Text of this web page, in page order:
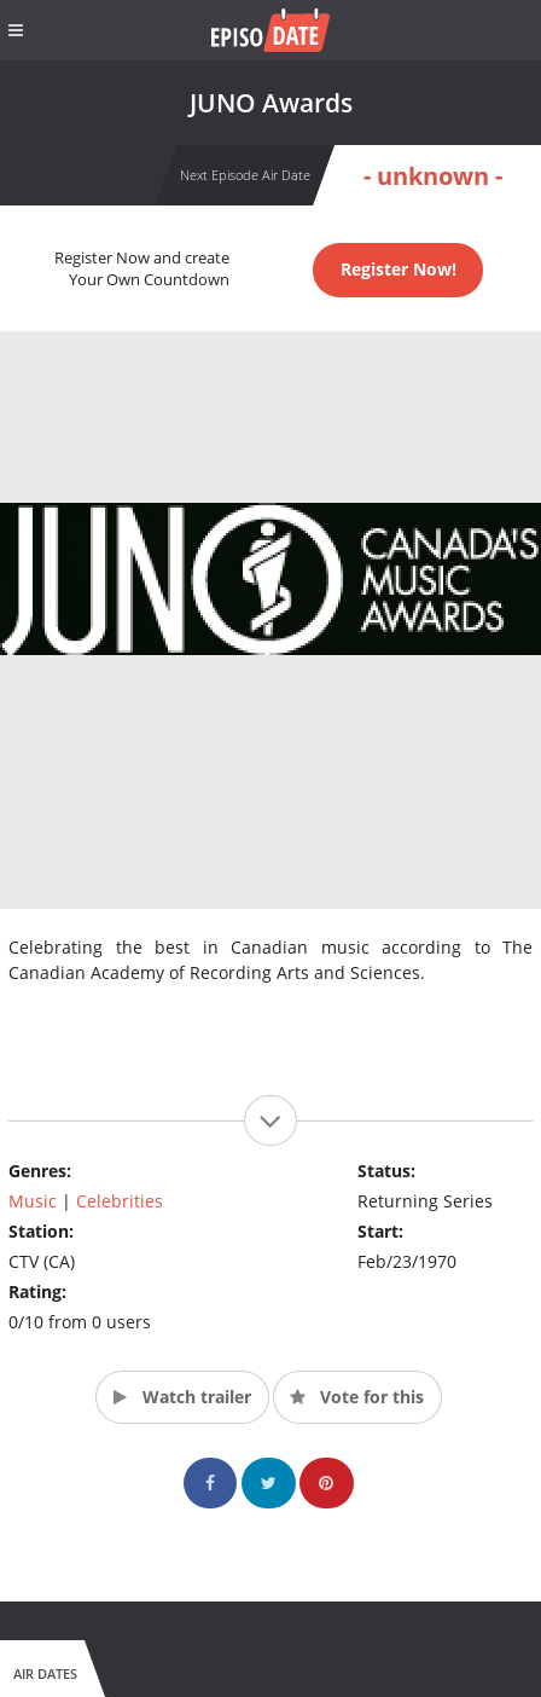
JUNO Awards
Next Episode Air Date - unknown -
Register Now and create
Your Own Countdown
Register Now!
Celebrating the best in Canadian music according to The
Canadian Academy of Recording Arts and Sciences.
Genres:
Music | Celebrities
Station:
CTV (CA)
Rating:
0/10 from 0 users
Status:
Returning Series
Start:
Feb/23/1970
Watch trailer Vote for this
AIR DATES